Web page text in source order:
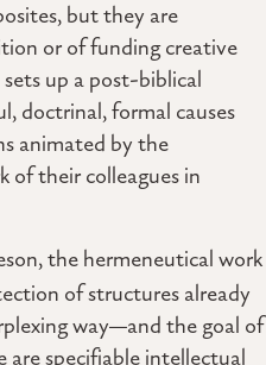
but they are
or of funding creative
up a post-biblical
doctrinal, formal causes
animated by the
of their colleagues in
the hermeneutical work
of structures already
way—and the goal of
specifiable intellectual